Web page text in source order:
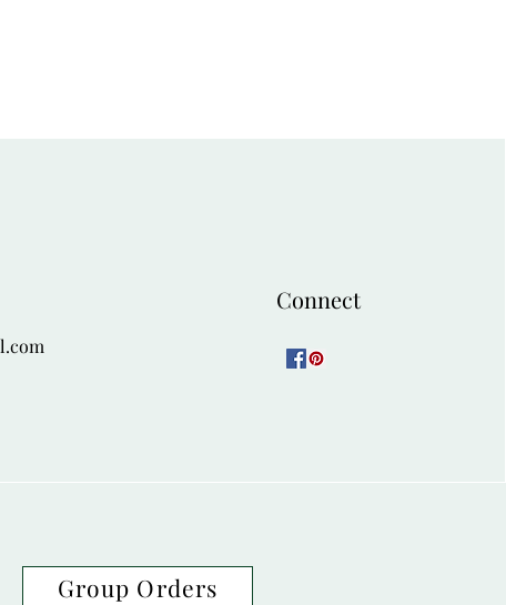
Connect
Group Orders